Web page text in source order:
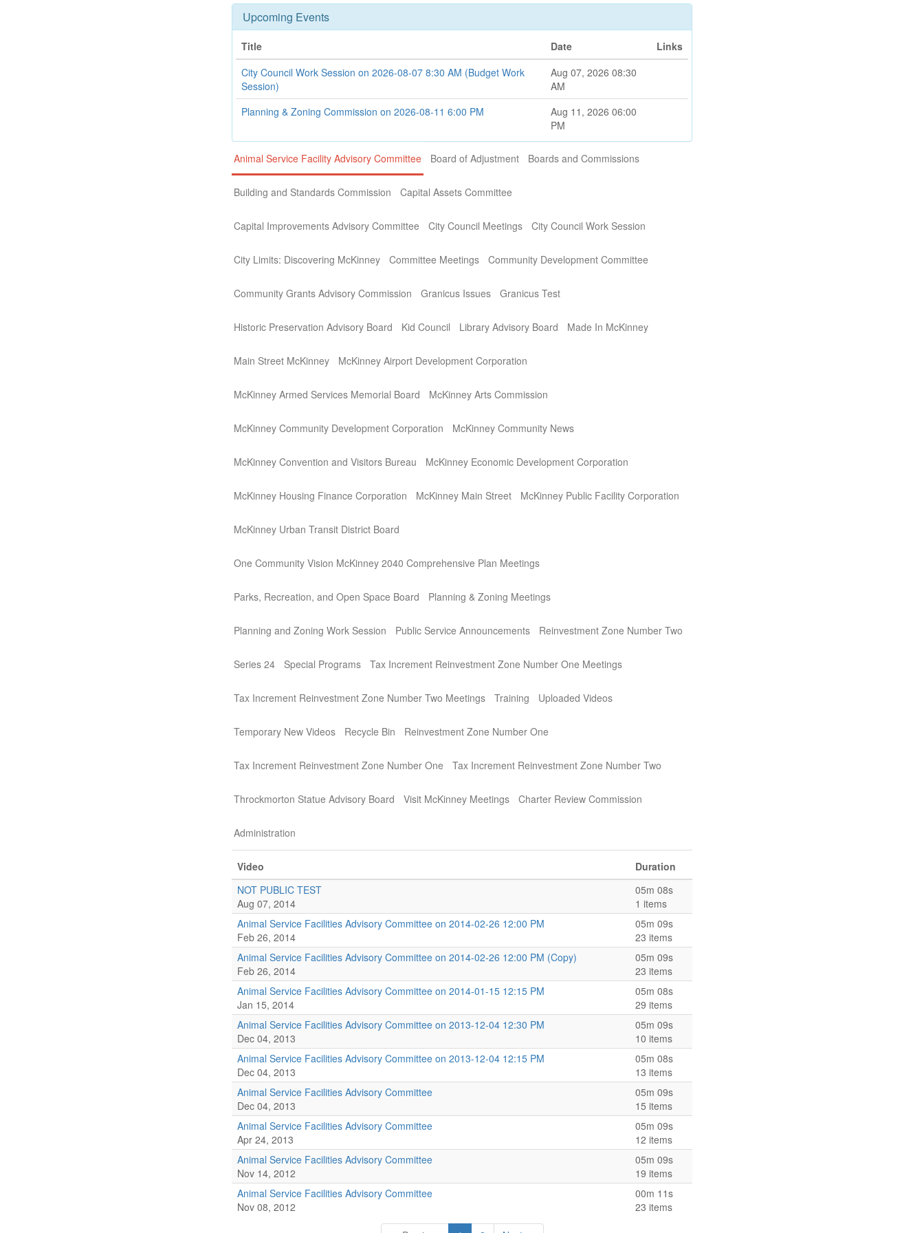
Upcoming Events
Title Date
Links
City Council Work Session on 2026-08-07 8:30 AM (Budget Work
Session)
Aug 07, 2026 08:30
AM
Planning & Zoning Commission on 2026-08-11 6:00 PM
Aug 11, 2026 06:00
PM
Animal Service Facility Advisory Committee Board of Adjustment Boards and Commissions
Building and Standards Commission Capital Assets Committee
Capital Improvements Advisory Committee City Council Meetings City Council Work Session
City Limits: Discovering McKinney Committee Meetings Community Development Committee
Community Grants Advisory Commission Granicus Issues Granicus Test
Historic Preservation Advisory Board Kid Council Library Advisory Board Made In McKinney
Main Street McKinney McKinney Airport Development Corporation
McKinney Armed Services Memorial Board McKinney Arts Commission
McKinney Community Development Corporation McKinney Community News
McKinney Convention and Visitors Bureau McKinney Economic Development Corporation
McKinney Housing Finance Corporation McKinney Main Street McKinney Public Facility Corporation
McKinney Urban Transit District Board
One Community Vision McKinney 2040 Comprehensive Plan Meetings
Parks, Recreation, and Open Space Board Planning & Zoning Meetings
Planning and Zoning Work Session Public Service Announcements Reinvestment Zone Number Two
Series 24 Special Programs Tax Increment Reinvestment Zone Number One Meetings
Tax Increment Reinvestment Zone Number Two Meetings Training Uploaded Videos
Temporary New Videos Recycle Bin Reinvestment Zone Number One
Tax Increment Reinvestment Zone Number One Tax Increment Reinvestment Zone Number Two
Throckmorton Statue Advisory Board Visit McKinney Meetings Charter Review Commission
Administration
Video
Duration
NOT PUBLIC TEST
Aug 07, 2014
05m 08s
1 items
Animal Service Facilities Advisory Committee on 2014-02-26 12:00 PM
Feb 26, 2014
05m 09s
23 items
Animal Service Facilities Advisory Committee on 2014-02-26 12:00 PM (Copy)
Feb 26, 2014
05m 09s
23 items
Animal Service Facilities Advisory Committee on 2014-01-15 12:15 PM
Jan 15, 2014
05m 08s
29 items
Animal Service Facilities Advisory Committee on 2013-12-04 12:30 PM
Dec 04, 2013
05m 09s
10 items
Animal Service Facilities Advisory Committee on 2013-12-04 12:15 PM
Dec 04, 2013
05m 08s
13 items
Animal Service Facilities Advisory Committee
Dec 04, 2013
05m 09s
15 items
Animal Service Facilities Advisory Committee
Apr 24, 2013
05m 09s
12 items
Animal Service Facilities Advisory Committee
Nov 14, 2012
05m 09s
19 items
Animal Service Facilities Advisory Committee
Nov 08, 2012
00m 11s
23 items